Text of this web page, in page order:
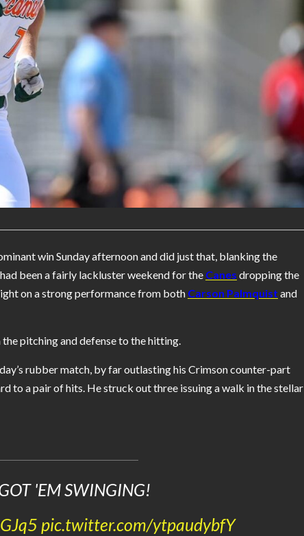
win Sunday afternoon and did just that, blanking the
been a fairly lackluster weekend for the Canes dropping the
on a strong performance from both Carson Palmquist and
pitching and defense to the hitting.
rubber match, by far outlasting his Crimson counter-part
to a pair of hits. He struck out three issuing a walk in the stellar
'EM SWINGING!
pic.twitter.com/ytpaudybfY